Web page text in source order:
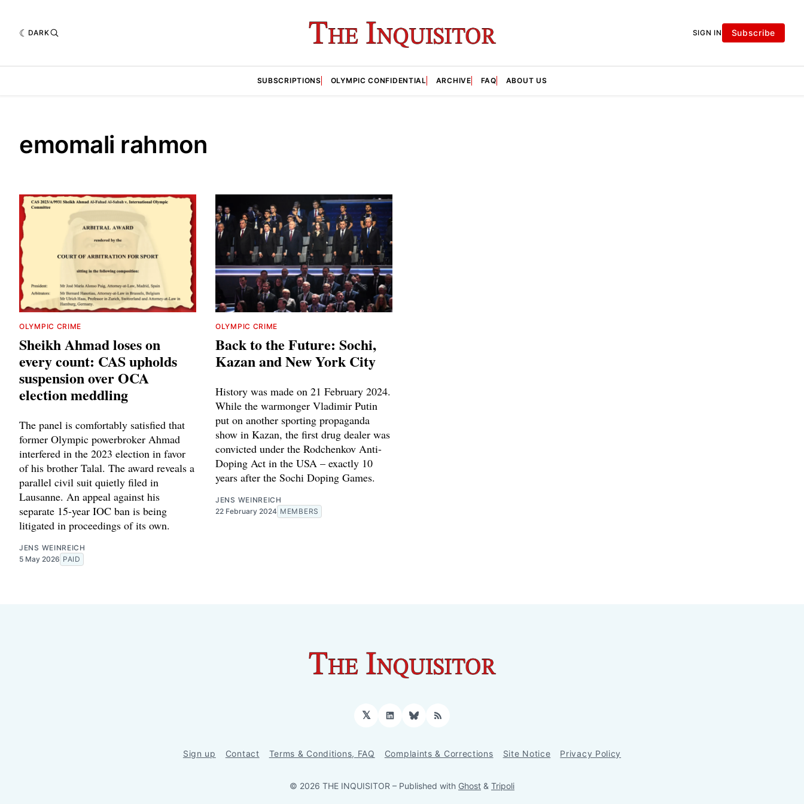
DARK SIGN IN Subscribe
SUBSCRIPTIONS OLYMPIC CONFIDENTIAL ARCHIVE FAQ ABOUT US
emomali rahmon
OLYMPIC CRIME
Sheikh Ahmad loses on
every count: CAS upholds
suspension over OCA
election meddling
The panel is comfortably satisfied that
former Olympic powerbroker Ahmad
interfered in the 2023 election in favor
of his brother Talal. The award reveals a
parallel civil suit quietly filed in
Lausanne. An appeal against his
separate 15-year IOC ban is being
litigated in proceedings of its own.
JENS WEINREICH
5 May 2026 PAID
OLYMPIC CRIME
Back to the Future: Sochi,
Kazan and New York City
History was made on 21 February 2024.
While the warmonger Vladimir Putin
put on another sporting propaganda
show in Kazan, the first drug dealer was
convicted under the Rodchenkov Anti-
Doping Act in the USA – exactly 10
years after the Sochi Doping Games.
JENS WEINREICH
22 February 2024 MEMBERS
𝕏 LinkedInBluesky
RSS
Sign up Contact Terms & Conditions, FAQ Complaints & Corrections Site Notice Privacy Policy
© 2026 THE INQUISITOR – Published with Ghost & Tripoli